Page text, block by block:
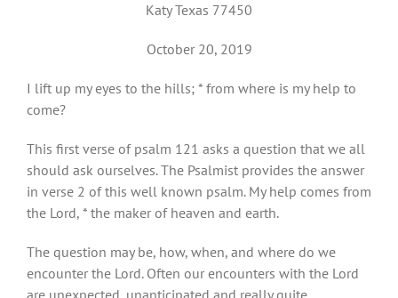
Katy Texas 77450
October 20, 2019
I lift up my eyes to the hills; * from where is my help to
come?
This first verse of psalm 121 asks a question that we all
should ask ourselves. The Psalmist provides the answer
in verse 2 of this well known psalm. My help comes from
the Lord, * the maker of heaven and earth.
The question may be, how, when, and where do we
encounter the Lord. Often our encounters with the Lord
are unexpected, unanticipated and really quite